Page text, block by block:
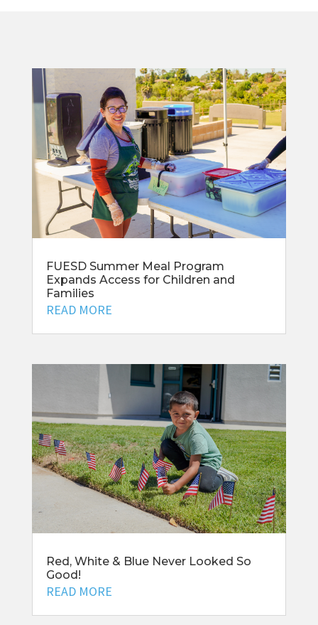
FUESD Summer Meal Program
Expands Access for Children and
Families
READ MORE
Red, White & Blue Never Looked So
Good!
READ MORE